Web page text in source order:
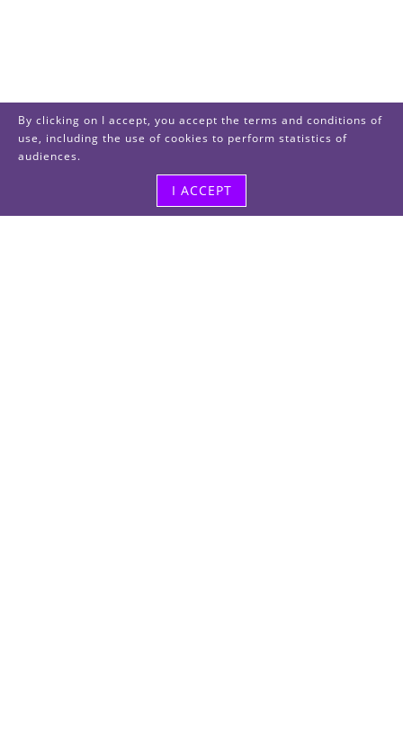
By clicking on I accept, you accept the terms and conditions of
use, including the use of cookies to perform statistics of
audiences.
I ACCEPT